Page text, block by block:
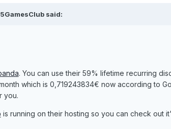
said:
. You can use their 59% lifetime recurring
which is 0,719243834€ now according to
you.
is running on their hosting so you can check out